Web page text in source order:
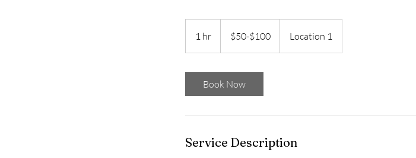
1 hr
h
$50-$100 Location 1
Book Now
Service Description